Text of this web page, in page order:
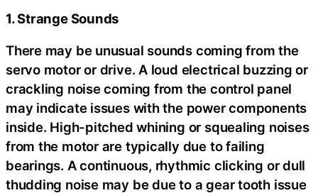
1. Strange Sounds
There may be unusual sounds coming from the
servo motor or drive. A loud electrical buzzing or
crackling noise coming from the control panel
may indicate issues with the power components
inside. High-pitched whining or squealing noises
from the motor are typically due to failing
bearings. A continuous, rhythmic clicking or dull
thudding noise may be due to a gear tooth issue